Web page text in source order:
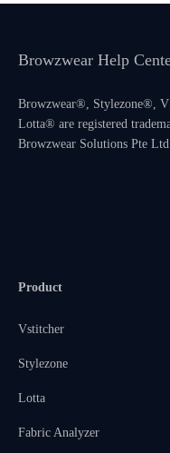
Browzwear Help
Browzwear®, Stylezone®,
Lotta® are registered
Browzwear Solutions Pte
Product
Vstitcher
Stylezone
Lotta
Fabric Analyzer